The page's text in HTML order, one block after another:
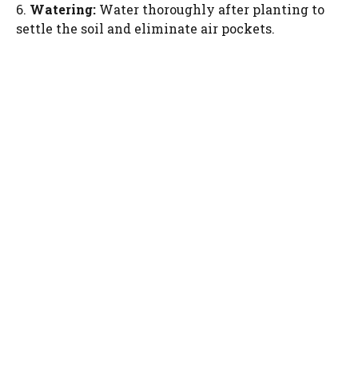
6. Watering: Water thoroughly after planting to
settle the soil and eliminate air pockets.